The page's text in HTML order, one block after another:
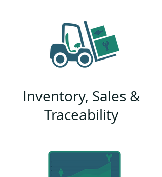
Inventory, Sales &
Traceability